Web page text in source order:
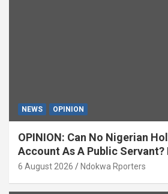
NEWS OPINION
OPINION: Can No Nigerian
Account As A Public Servant?
6 August 2026 Ndokwa Rporters